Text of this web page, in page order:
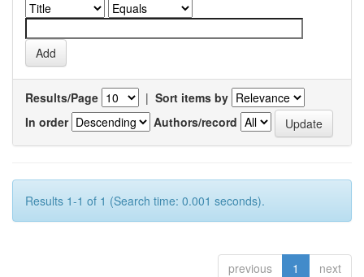
Results/Page | Sort items by
In order
Authors/record
Results 1-1 of 1 (Search time: 0.001 seconds).
previous 1 next